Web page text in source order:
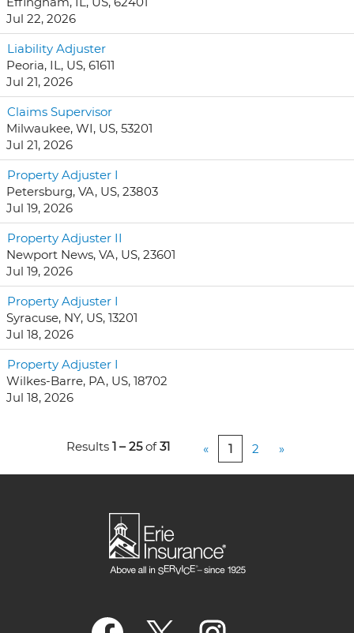
Jul 22, 2026
Liability Adjuster
Peoria, IL, US, 61611
Jul 21, 2026
Claims Supervisor
Milwaukee, WI, US, 53201
Jul 21, 2026
Property Adjuster I
Petersburg, VA, US, 23803
Jul 19, 2026
Property Adjuster II
Newport News, VA, US, 23601
Jul 19, 2026
Property Adjuster I
Syracuse, NY, US, 13201
Jul 18, 2026
Property Adjuster I
Wilkes-Barre, PA, US, 18702
Jul 18, 2026
Results 1 – 25of31 « 1 2 »
O O O